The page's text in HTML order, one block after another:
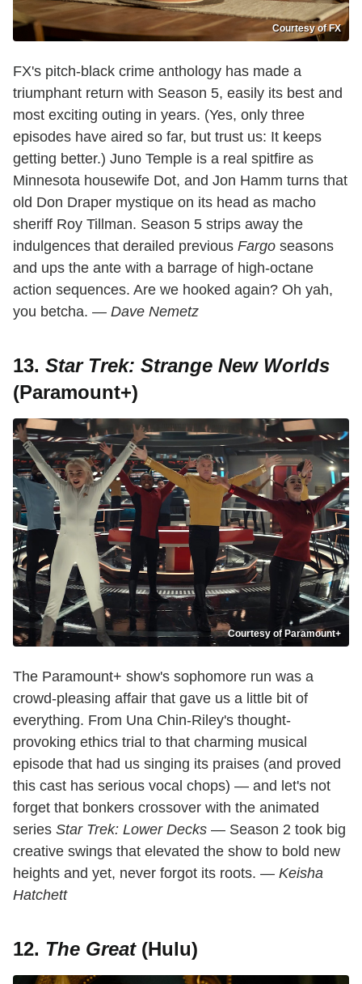
Courtesy of FX
FX's pitch-black crime anthology has made a
triumphant return with Season 5, easily its best and
most exciting outing in years. (Yes, only three
episodes have aired so far, but trust us: It keeps
getting better.) Juno Temple is a real spitfire as
Minnesota housewife Dot, and Jon Hamm turns that
old Don Draper mystique on its head as macho
sheriff Roy Tillman. Season 5 strips away the
indulgences that derailed previous Fargo seasons
and ups the ante with a barrage of high-octane
action sequences. Are we hooked again? Oh yah,
you betcha. — Dave Nemetz
13. Star Trek: Strange New Worlds
(Paramount+)
Courtesy of Paramount+
The Paramount+ show's sophomore run was a
crowd-pleasing affair that gave us a little bit of
everything. From Una Chin-Riley's thought-
provoking ethics trial to that charming musical
episode that had us singing its praises (and proved
this cast has serious vocal chops) — and let's not
forget that bonkers crossover with the animated
series Star Trek: Lower Decks — Season 2 took big
creative swings that elevated the show to bold new
heights and yet, never forgot its roots. — Keisha
Hatchett
12. The Great(Hulu)